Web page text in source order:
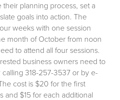
planning process, set a
goals into action. The
weeks with one session
month of October from noon
to attend all four sessions.
business owners need to
318-257-3537 or by e-
cost is $20 for the first
and $15 for each additional